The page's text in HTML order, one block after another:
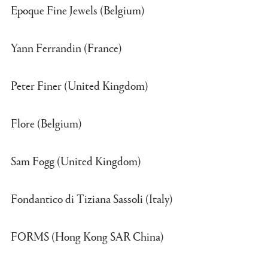
Epoque Fine Jewels (Belgium)
Yann Ferrandin (France)
Peter Finer (United Kingdom)
Flore (Belgium)
Sam Fogg (United Kingdom)
Fondantico di Tiziana Sassoli (Italy)
FORMS (Hong Kong SAR China)